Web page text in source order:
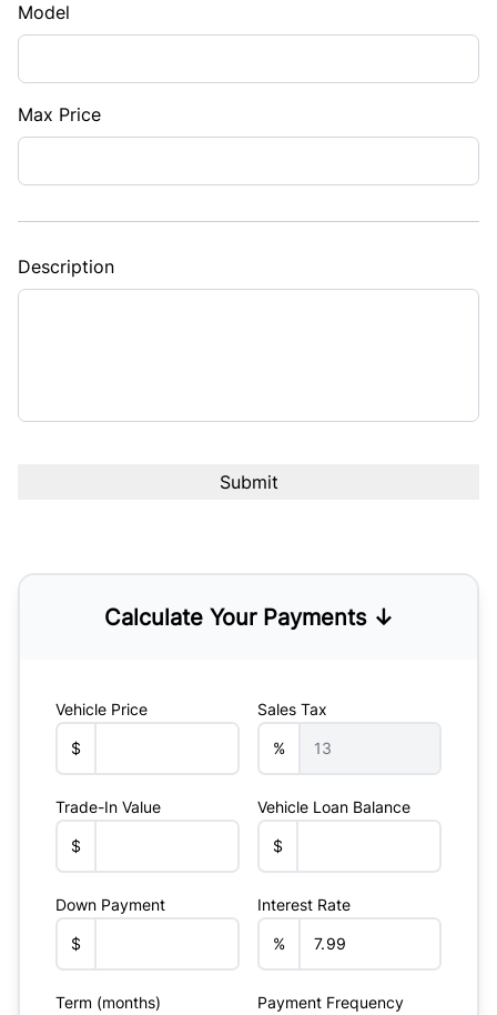
Model
Max Price
Description
Calculate Your Payments ↓
Vehicle Price
$
Sales Tax
%
Trade-In Value
$
Vehicle Loan Balance
$
Down Payment
$
Interest Rate
%
Term (months) Payment Frequency